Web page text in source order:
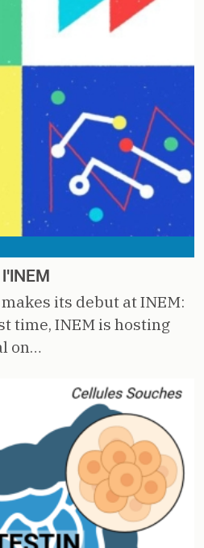
its debut at INEM:
time, INEM is hosting
on…